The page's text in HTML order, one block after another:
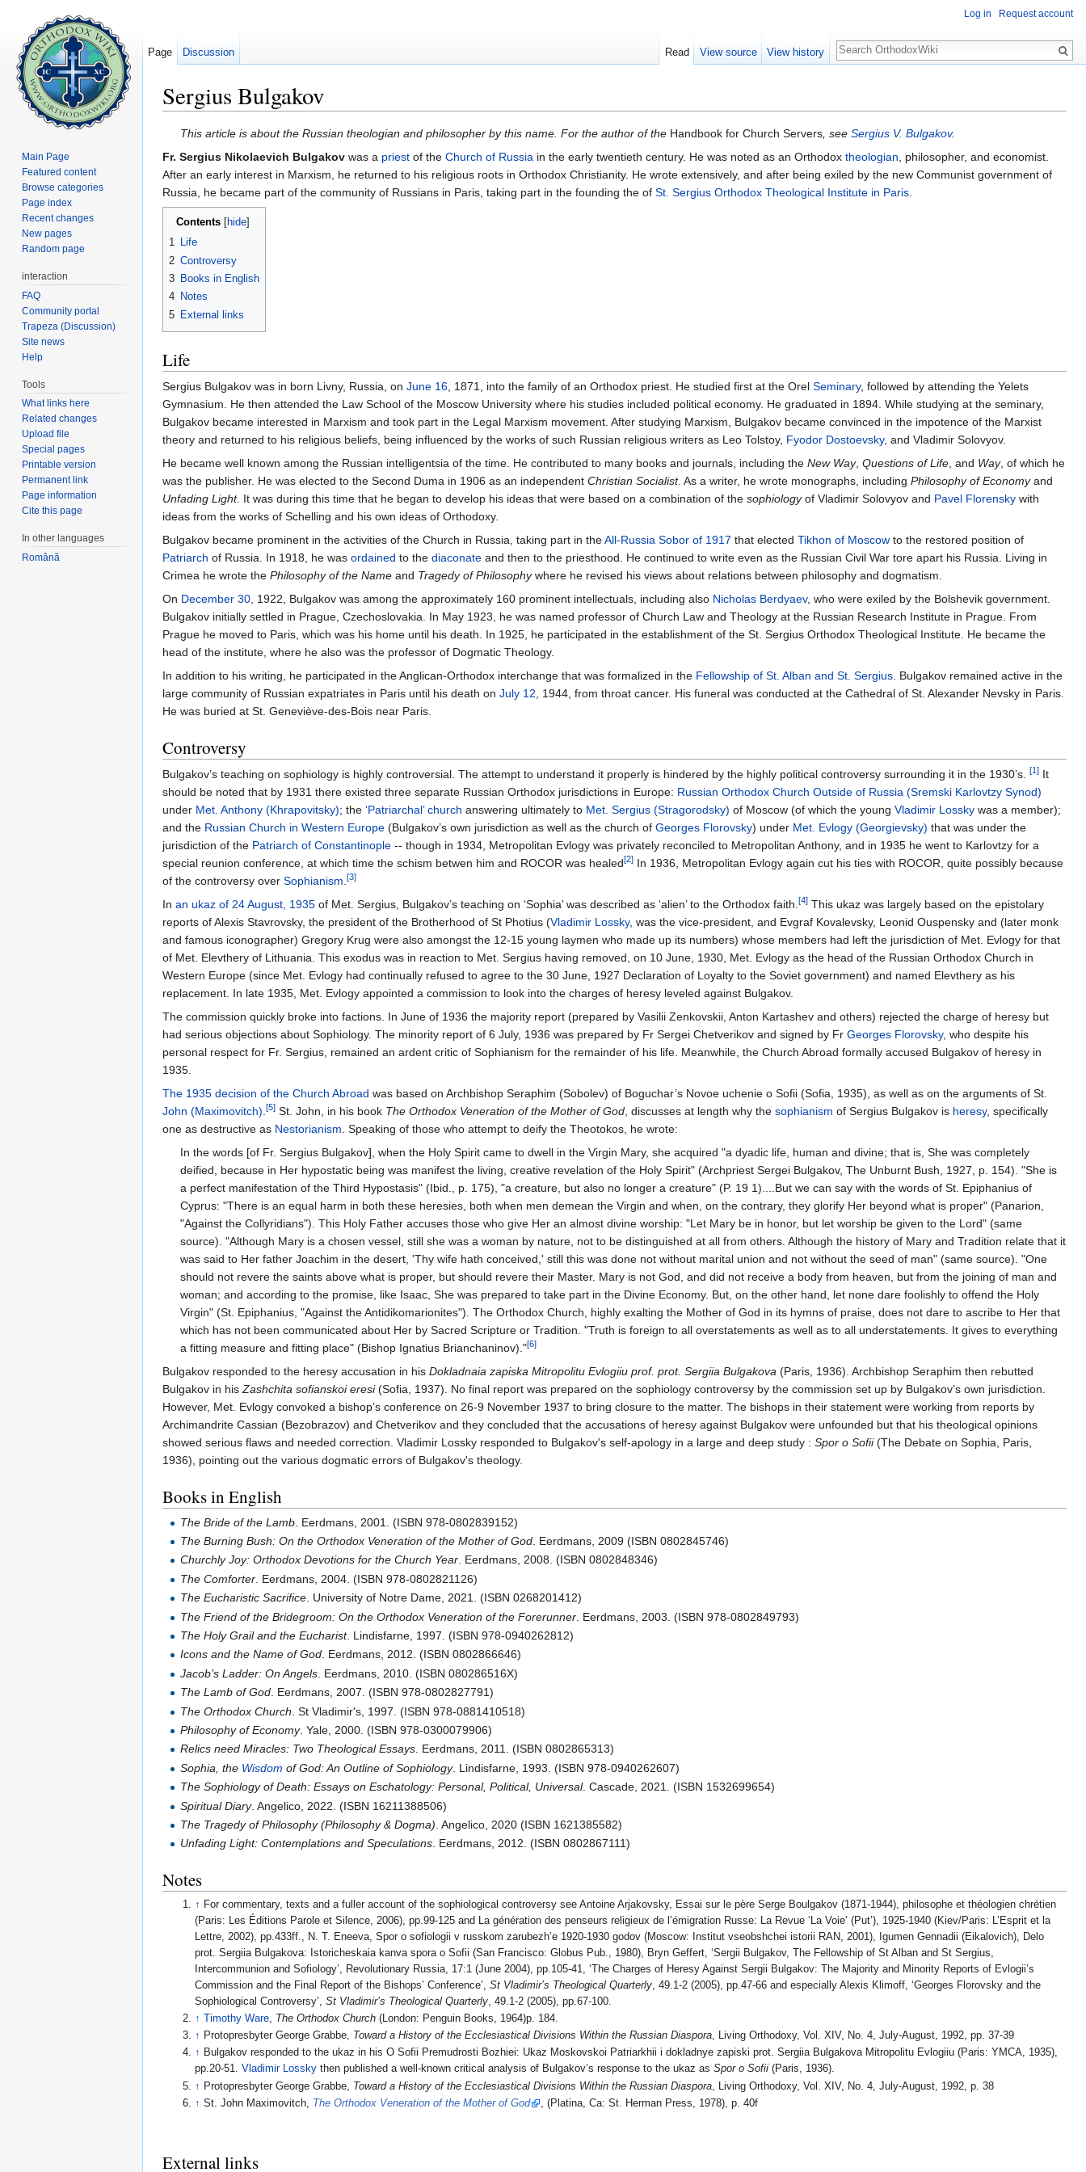
Sergius Bulgakov
This article is about the Russian theologian and philosopher by this name. For the author of the Handbook for Church Servers, seeSergius V. Bulgakov.
Fr. Sergius Nikolaevich Bulgakov was a priest of the Church of Russia in the early twentieth century. He was noted as an Orthodox theologian, philosopher, and economist.
After an early interest in Marxism, he returned to his religious roots in Orthodox Christianity. He wrote extensively, and after being exiled by the new Communist government of
Russia, he became part of the community of Russians in Paris, taking part in the founding the of St. Sergius Orthodox Theological Institute in Paris.
Contents[ hide]
1 Life
2 Controversy
3 Books in English
4 Notes
5 External links
Life
Sergius Bulgakov was in born Livny, Russia, on June 16, 1871, into the family of an Orthodox priest. He studied first at the Orel Seminary, followed by attending the Yelets
Gymnasium. He then attended the Law School of the Moscow University where his studies included political economy. He graduated in 1894. While studying at the seminary,
Bulgakov became interested in Marxism and took part in the Legal Marxism movement. After studying Marxism, Bulgakov became convinced in the impotence of the Marxist
theory and returned to his religious beliefs, being influenced by the works of such Russian religious writers as Leo Tolstoy, Fyodor Dostoevsky, and Vladimir Solovyov.
He became well known among the Russian intelligentsia of the time. He contributed to many books and journals, including the New Way, Questions of Life, and Way, of which he
was the publisher. He was elected to the Second Duma in 1906 as an independent Christian Socialist. As a writer, he wrote monographs, including Philosophy of Economyand
Unfading Light. It was during this time that he began to develop his ideas that were based on a combination of the sophiologyof Vladimir Solovyov and Pavel Florensky with
ideas from the works of Schelling and his own ideas of Orthodoxy.
Bulgakov became prominent in the activities of the Church in Russia, taking part in theAll-Russia Sobor of 1917 that elected Tikhon of Moscow to the restored position of
Patriarch of Russia. In 1918, he was ordained to the diaconate and then to the priesthood. He continued to write even as the Russian Civil War tore apart his Russia. Living in
Crimea he wrote the Philosophy of the Name and Tragedy of Philosophywhere he revised his views about relations between philosophy and dogmatism.
On December 30, 1922, Bulgakov was among the approximately 160 prominent intellectuals, including also Nicholas Berdyaev, who were exiled by the Bolshevik government.
Bulgakov initially settled in Prague, Czechoslovakia. In May 1923, he was named professor of Church Law and Theology at the Russian Research Institute in Prague. From
Prague he moved to Paris, which was his home until his death. In 1925, he participated in the establishment of the St. Sergius Orthodox Theological Institute. He became the
head of the institute, where he also was the professor of Dogmatic Theology.
In addition to his writing, he participated in the Anglican-Orthodox interchange that was formalized in the Fellowship of St. Alban and St. Sergius. Bulgakov remained active in the
large community of Russian expatriates in Paris until his death on July 12, 1944, from throat cancer. His funeral was conducted at the Cathedral of St. Alexander Nevsky in Paris.
He was buried at St. Geneviève-des-Bois near Paris.
Controversy
Bulgakov’s teaching on sophiology is highly controversial. The attempt to understand it properly is hindered by the highly political controversy surrounding it in the 1930’s. [1] It
should be noted that by 1931 there existed three separate Russian Orthodox jurisdictions in Europe: Russian Orthodox Church Outside of Russia (Sremski Karlovtzy Synod)
under Met. Anthony (Khrapovitsky); the ‘Patriarchal’ church answering ultimately to Met. Sergius (Stragorodsky) of Moscow (of which the young Vladimir Lossky was a member);
and the Russian Church in Western Europe (Bulgakov’s own jurisdiction as well as the church of Georges Florovsky) under Met. Evlogy (Georgievsky) that was under the
jurisdiction of the Patriarch of Constantinople -- though in 1934, Metropolitan Evlogy was privately reconciled to Metropolitan Anthony, and in 1935 he went to Karlovtzy for a
special reunion conference, at which time the schism betwen him and ROCOR was healed[2] In 1936, Metropolitan Evlogy again cut his ties with ROCOR, quite possibly because
of the controversy over Sophianism.[3]
In an ukaz of 24 August, 1935 of Met. Sergius, Bulgakov’s teaching on ‘Sophia’ was described as ‘alien’ to the Orthodox faith.[4] This ukaz was largely based on the epistolary
reports of Alexis Stavrovsky, the president of the Brotherhood of St Photius (Vladimir Lossky, was the vice-president, and Evgraf Kovalevsky, Leonid Ouspensky and (later monk
and famous iconographer) Gregory Krug were also amongst the 12-15 young laymen who made up its numbers) whose members had left the jurisdiction of Met. Evlogy for that
of Met. Elevthery of Lithuania. This exodus was in reaction to Met. Sergius having removed, on 10 June, 1930, Met. Evlogy as the head of the Russian Orthodox Church in
Western Europe (since Met. Evlogy had continually refused to agree to the 30 June, 1927 Declaration of Loyalty to the Soviet government) and named Elevthery as his
replacement. In late 1935, Met. Evlogy appointed a commission to look into the charges of heresy leveled against Bulgakov.
The commission quickly broke into factions. In June of 1936 the majority report (prepared by Vasilii Zenkovskii, Anton Kartashev and others) rejected the charge of heresy but
had serious objections about Sophiology. The minority report of 6 July, 1936 was prepared by Fr Sergei Chetverikov and signed by Fr Georges Florovsky, who despite his
personal respect for Fr. Sergius, remained an ardent critic of Sophianism for the remainder of his life. Meanwhile, the Church Abroad formally accused Bulgakov of heresy in
1935.
The 1935 decision of the Church Abroad was based on Archbishop Seraphim (Sobolev) of Boguchar’s Novoe uchenie o Sofii (Sofia, 1935), as well as on the arguments of St.
John (Maximovitch).[5] St. John, in his book The Orthodox Veneration of the Mother of God, discusses at length why the sophianism of Sergius Bulgakov is heresy, specifically
one as destructive as Nestorianism. Speaking of those who attempt to deify the Theotokos, he wrote:
In the words [of Fr. Sergius Bulgakov], when the Holy Spirit came to dwell in the Virgin Mary, she acquired "a dyadic life, human and divine; that is, She was completely
deified, because in Her hypostatic being was manifest the living, creative revelation of the Holy Spirit" (Archpriest Sergei Bulgakov, The Unburnt Bush, 1927, p. 154). "She is
a perfect manifestation of the Third Hypostasis" (Ibid., p. 175), "a creature, but also no longer a creature" (P. 19 1)....But we can say with the words of St. Epiphanius of
Cyprus: "There is an equal harm in both these heresies, both when men demean the Virgin and when, on the contrary, they glorify Her beyond what is proper" (Panarion,
"Against the Collyridians"). This Holy Father accuses those who give Her an almost divine worship: "Let Mary be in honor, but let worship be given to the Lord" (same
source). "Although Mary is a chosen vessel, still she was a woman by nature, not to be distinguished at all from others. Although the history of Mary and Tradition relate that it
was said to Her father Joachim in the desert, 'Thy wife hath conceived,' still this was done not without marital union and not without the seed of man" (same source). "One
should not revere the saints above what is proper, but should revere their Master. Mary is not God, and did not receive a body from heaven, but from the joining of man and
woman; and according to the promise, like Isaac, She was prepared to take part in the Divine Economy. But, on the other hand, let none dare foolishly to offend the Holy
Virgin" (St. Epiphanius, "Against the Antidikomarionites"). The Orthodox Church, highly exalting the Mother of God in its hymns of praise, does not dare to ascribe to Her that
which has not been communicated about Her by Sacred Scripture or Tradition. "Truth is foreign to all overstatements as well as to all understatements. It gives to everything
a fitting measure and fitting place" (Bishop Ignatius Brianchaninov)."[6]
Bulgakov responded to the heresy accusation in his Dokladnaia zapiska Mitropolitu Evlogiiu prof. prot. Sergiia Bulgakova (Paris, 1936). Archbishop Seraphim then rebutted
Bulgakov in hisZashchita sofianskoi eresi(Sofia, 1937). No final report was prepared on the sophiology controversy by the commission set up by Bulgakov’s own jurisdiction.
However, Met. Evlogy convoked a bishop’s conference on 26-9 November 1937 to bring closure to the matter. The bishops in their statement were working from reports by
Archimandrite Cassian (Bezobrazov) and Chetverikov and they concluded that the accusations of heresy against Bulgakov were unfounded but that his theological opinions
showed serious flaws and needed correction. Vladimir Lossky responded to Bulgakov's self-apology in a large and deep study : Spor o Sofii(The Debate on Sophia, Paris,
1936), pointing out the various dogmatic errors of Bulgakov's theology.
Books in English
The Bride of the Lamb . Eerdmans, 2001. (ISBN 978-0802839152)
The Burning Bush: On the Orthodox Veneration of the Mother of God . Eerdmans, 2009 (ISBN 0802845746)
Churchly Joy: Orthodox Devotions for the Church Year. Eerdmans, 2008. (ISBN 0802848346)
The Comforter . Eerdmans, 2004. (ISBN 978-0802821126)
The Eucharistic Sacrifice. University of Notre Dame, 2021. (ISBN 0268201412)
The Friend of the Bridegroom: On the Orthodox Veneration of the Forerunner . Eerdmans, 2003. (ISBN 978-0802849793)
The Holy Grail and the Eucharist. Lindisfarne, 1997. (ISBN 978-0940262812)
Icons and the Name of God. Eerdmans, 2012. (ISBN 0802866646)
Jacob’s Ladder: On Angels . Eerdmans, 2010. (ISBN 080286516X)
The Lamb of God. Eerdmans, 2007. (ISBN 978-0802827791)
The Orthodox Church . St Vladimir's, 1997. (ISBN 978-0881410518)
Philosophy of Economy. Yale, 2000. (ISBN 978-0300079906)
Relics need Miracles: Two Theological Essays. Eerdmans, 2011. (ISBN 0802865313)
Sophia, the Wisdom of God: An Outline of Sophiology. Lindisfarne, 1993. (ISBN 978-0940262607)
The Sophiology of Death: Essays on Eschatology: Personal, Political, Universal. Cascade, 2021. (ISBN 1532699654)
Spiritual Diary. Angelico, 2022. (ISBN 16211388506)
The Tragedy of Philosophy (Philosophy & Dogma) . Angelico, 2020 (ISBN 1621385582)
Unfading Light: Contemplations and Speculations. Eerdmans, 2012. (ISBN 0802867111)
Notes
↑ For commentary, texts and a fuller account of the sophiological controversy see Antoine Arjakovsky, Essai sur le père Serge Boulgakov (1871-1944), philosophe et théologien chrétien
(Paris: Les Éditions Parole et Silence, 2006), pp.99-125 and La génération des penseurs religieux de l’émigration Russe: La Revue ‘La Voie’ (Put’), 1925-1940 (Kiev/Paris: L’Esprit et la
Lettre, 2002), pp.433ff., N. T. Eneeva, Spor o sofiologii v russkom zarubezh’e 1920-1930 godov (Moscow: Institut vseobshchei istorii RAN, 2001), Igumen Gennadii (Eikalovich), Delo
prot. Sergiia Bulgakova: Istoricheskaia kanva spora o Sofii (San Francisco: Globus Pub., 1980), Bryn Geffert, ‘Sergii Bulgakov, The Fellowship of St Alban and St Sergius,
Intercommunion and Sofiology’, Revolutionary Russia, 17:1 (June 2004), pp.105-41, ‘The Charges of Heresy Against Sergii Bulgakov: The Majority and Minority Reports of Evlogii’s
Commission and the Final Report of the Bishops’ Conference’,St Vladimir’s Theological Quarterly , 49.1-2 (2005), pp.47-66 and especially Alexis Klimoff, ‘Georges Florovsky and the
Sophiological Controversy’,St Vladimir’s Theological Quarterly , 49.1-2 (2005), pp.67-100.
↑ Timothy Ware, The Orthodox Church (London: Penguin Books, 1964)p. 184.
↑ Protopresbyter George Grabbe, Toward a History of the Ecclesiastical Divisions Within the Russian Diaspora, Living Orthodoxy, Vol. XIV, No. 4, July-August, 1992, pp. 37-39
↑ Bulgakov responded to the ukaz in his O Sofii Premudrosti Bozhiei: Ukaz Moskovskoi Patriarkhii i dokladnye zapiski prot. Sergiia Bulgakova Mitropolitu Evlogiiu (Paris: YMCA, 1935),
pp.20-51.Vladimir Lossky then published a well-known critical analysis of Bulgakov’s response to the ukaz asSpor o Sofii (Paris, 1936).
↑ Protopresbyter George Grabbe, Toward a History of the Ecclesiastical Divisions Within the Russian Diaspora , Living Orthodoxy, Vol. XIV, No. 4, July-August, 1992, p. 38
↑ St. John Maximovitch, The Orthodox Veneration of the Mother of God , (Platina, Ca: St. Herman Press, 1978), p. 40f
External links
Log in Request account
Page Discussion Read View source View history
Search
Main Page
Featured content
Browse categories
Page index
Recent changes
New pages
Random page
interaction
FAQ
Community portal
Trapeza (Discussion)
Site news
Help
Tools
What links here
Related changes
Upload file
Special pages
Printable version
Permanent link
Page information
Cite this page
In other languages
Română